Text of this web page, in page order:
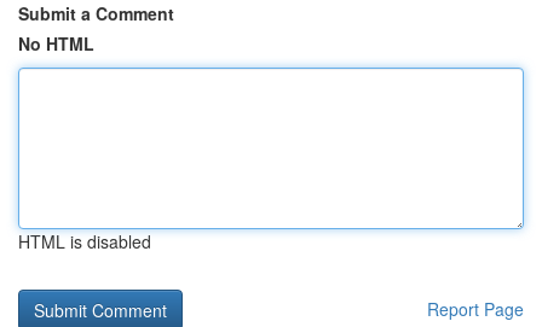
Submit a Comment
No HTML
HTML is disabled
Report Page